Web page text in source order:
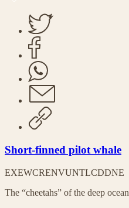
Short-finned pilot whale
EXEWCRENVUNTLCDDNE
The “cheetahs” of the deep ocean